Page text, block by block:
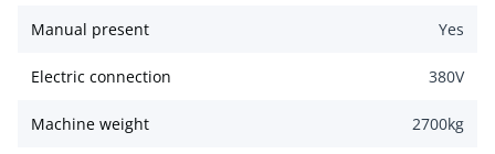
Manual present Yes
Electric connection 380V
Machine weight 2700kg